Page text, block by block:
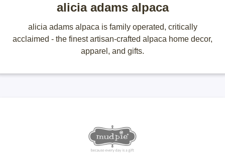
alicia adams alpaca
alicia adams alpaca is family operated, critically
acclaimed - the finest artisan-crafted alpaca home decor,
apparel, and gifts.